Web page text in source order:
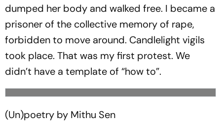
dumped her body and walked free. I became a
prisoner of the collective memory of rape,
forbidden to move around. Candlelight vigils
took place. That was my first protest. We
didn’t have a template of “how to”.
(Un)poetry by Mithu Sen